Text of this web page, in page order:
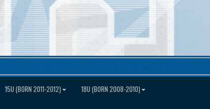
15U (BORN 2011-2012) 18U (BORN 2008-2010)